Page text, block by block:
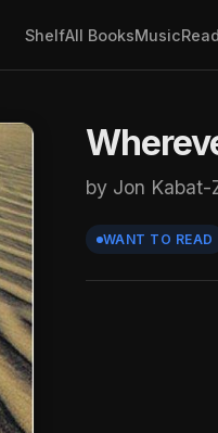
ShelfAll BooksMusic
by Jon Kabat-
WANT TO READ